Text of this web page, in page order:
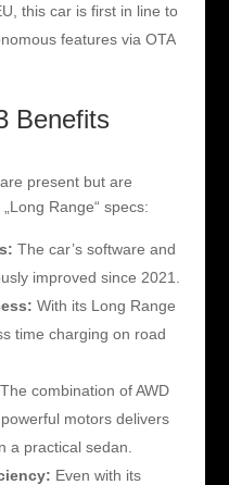
this car is first in line to
features via OTA
Benefits
present but are
Range“ specs:
The car’s software and
improved since 2021.
With its Long Range
time charging on road
The combination of AWD
motors delivers
a practical sedan.
Even with its